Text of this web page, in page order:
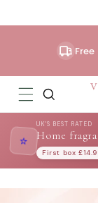
content
⭐
UK'S BEST RATED
Home
First box